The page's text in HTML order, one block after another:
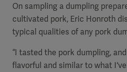
On sampling a dumpling
cultivated pork, Eric Honroth
typical qualities of any pork
“I tasted the pork dumpling,
flavorful and similar to what